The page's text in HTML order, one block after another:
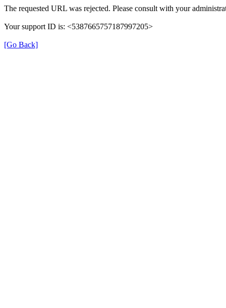
The requested URL was rejected. Please consult with your
Your support ID is: <5387665757187997205>
[Go Back]